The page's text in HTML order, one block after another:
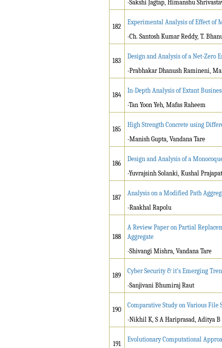
-Sakshi Jagtap, Himanshu
182
Experimental Analysis of Effect of
-Ch. Santosh Kumar Reddy, T.
183
Design and Analysis of a Net-Zero
-Prabhakar Dhanush Ramineni,
184
In-Depth Analysis of Extant
-Tan Yoon Yeh, Mafas Raheem
185
High Strength Concrete using
-Manish Gupta, Vandana Tare
186
Design and Analysis of a
-Yuvrajsinh Solanki, Kushal
187
Analysis on a Modified Path
-Raakhal Rapolu
188
A Review Paper on Partial
Aggregate
-Shivangi Mishra, Vandana Tare
189
Cyber Security & it’s Emerging
-Sanjivani Bhumiraj Raut
190
Comparative Study on Various File
-Nikhil K, S A Hariprasad, Aditya B
191
Evolutionary Computational